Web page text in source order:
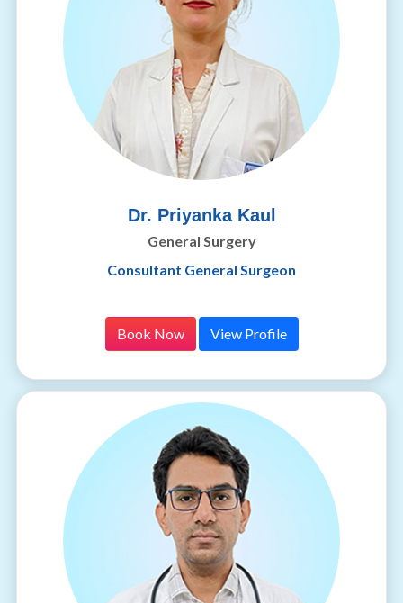
Dr. Priyanka Kaul
General Surgery
Consultant General Surgeon
Book Now View Profile